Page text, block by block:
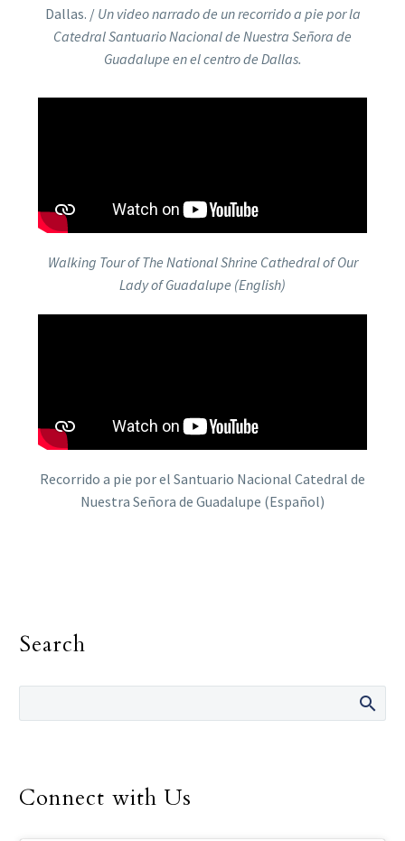
Dallas. / Un video narrado de un recorrido a pie por la
Catedral Santuario Nacional de Nuestra Señora de
Guadalupe en el centro de Dallas.
Walking Tour of The National Shrine Cathedral of Our
Lady of Guadalupe (English)
Recorrido a pie por el Santuario Nacional Catedral de
Nuestra Señora de Guadalupe (Español)
Search
Connect with Us